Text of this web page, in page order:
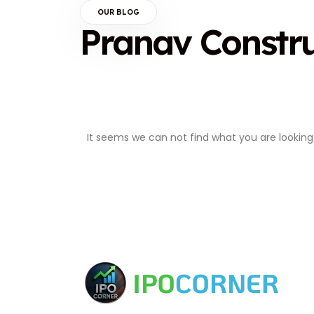
OUR BLOG
Pranav
It seems we can not find what you are